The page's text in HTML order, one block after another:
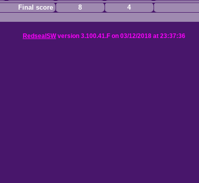
Final score
8
4
RedsealSWversion 3.100.41.F on 03/12/2018 at 23:37:36